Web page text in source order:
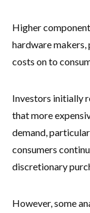
Higher
hardware
costs on to
Investors initially
that more
demand,
consumers
discretionary
However, some